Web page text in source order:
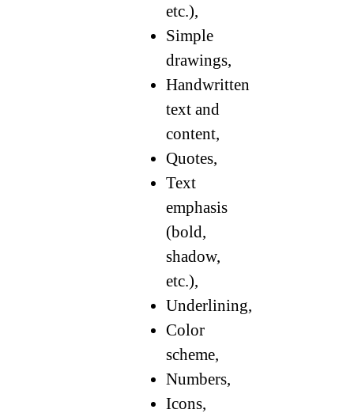
etc.),
Simple
drawings,
Handwritten
text and
content,
Quotes,
Text
emphasis
(bold,
shadow,
etc.),
Underlining,
Color
scheme,
Numbers,
Icons,